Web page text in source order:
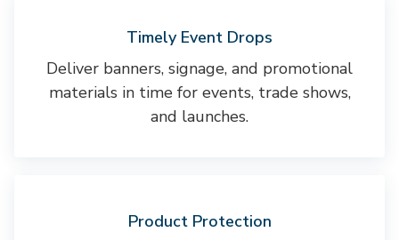
Timely Event Drops
Deliver banners, signage, and promotional
materials in time for events, trade shows,
and launches.
Product Protection